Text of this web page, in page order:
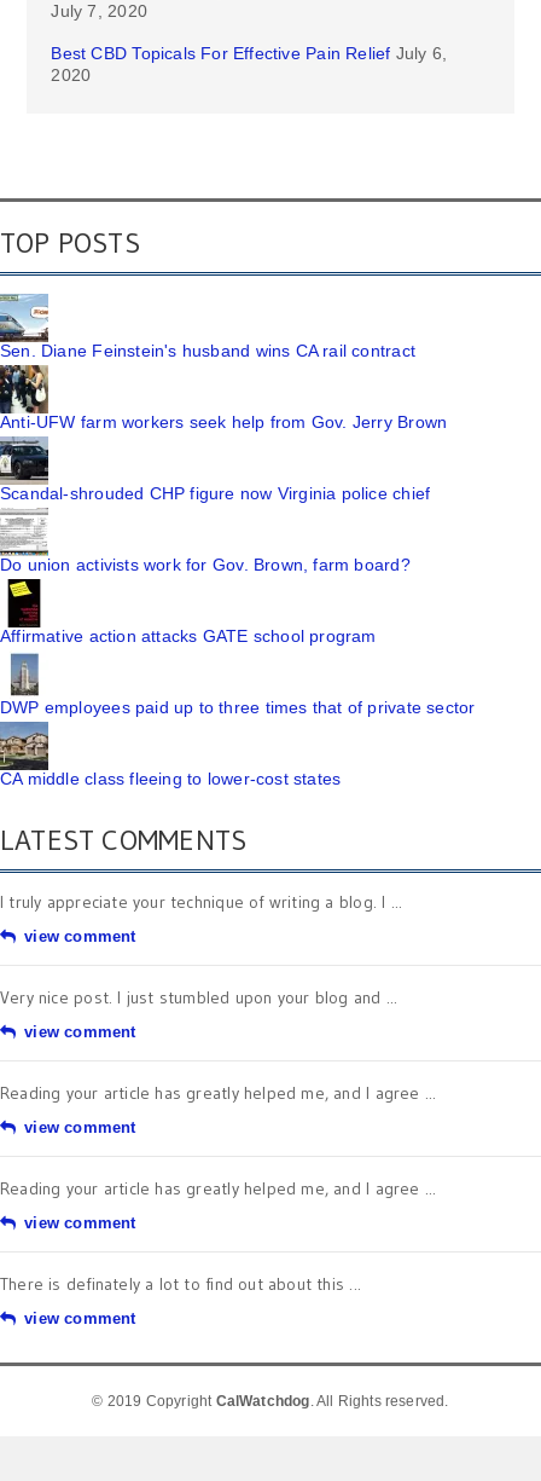
July 7, 2020
Best CBD Topicals For Effective Pain Relief July 6,
2020
TOP POSTS
Sen. Diane Feinstein's husband wins CA rail contract
Anti-UFW farm workers seek help from Gov. Jerry Brown
Scandal-shrouded CHP figure now Virginia police chief
Do union activists work for Gov. Brown, farm board?
Affirmative action attacks GATE school program
DWP employees paid up to three times that of private sector
CA middle class fleeing to lower-cost states
LATEST COMMENTS
I truly appreciate your technique of writing a blog. I ...
view comment
Very nice post. I just stumbled upon your blog and ...
view comment
Reading your article has greatly helped me, and I agree ...
view comment
Reading your article has greatly helped me, and I agree ...
view comment
There is definately a lot to find out about this ...
view comment
© 2019 Copyright CalWatchdog. All Rights reserved.